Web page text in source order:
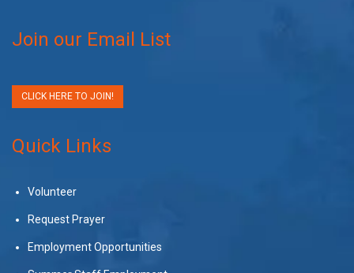
Join our Email List
CLICK HERE TO JOIN!
Quick Links
Volunteer
Request Prayer
Employment Opportunities